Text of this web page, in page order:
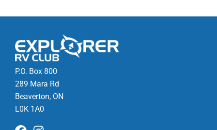
P.O. Box 800
289 Mara Rd
Beaverton, ON
L0K 1A0